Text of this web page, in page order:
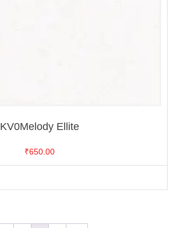
KV0Melody Ellite
₹650.00